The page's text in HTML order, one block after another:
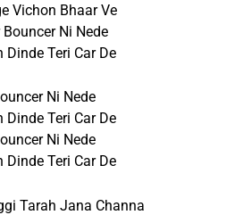
Vichon Bhaar Ve
Bouncer Ni Nede
Dinde Teri Car De
Ni Nede
Dinde Teri Car De
Ni Nede
Dinde Teri Car De
Tarah Jana Channa